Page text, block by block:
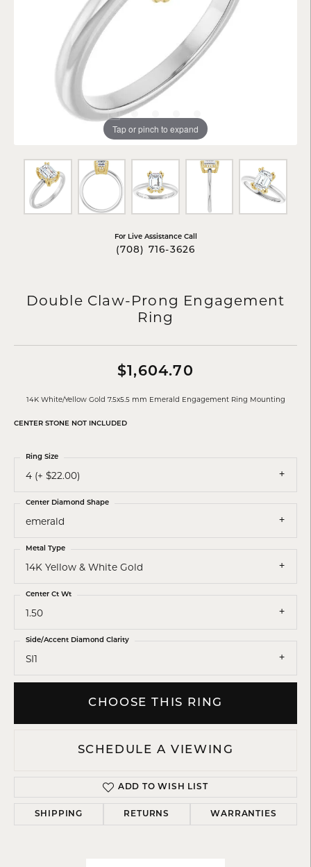
Tap or pinch to expand
For Live Assistance Call
(708) 716-3626
Double Claw-Prong Engagement
Ring
$1,604.70
14K White/Yellow Gold 7.5x5.5 mm Emerald Engagement Ring Mounting
CENTER STONE NOT INCLUDED
4 (+ $22.00)
Ring Size
emerald
Center Diamond Shape
14K Yellow & White Gold
Metal Type
1.50
Center Ct Wt
SI1
Side/Accent Diamond Clarity
CHOOSE THIS RING
SCHEDULE A VIEWING
ADD TO WISH LIST
SHIPPING RETURNS WARRANTIES